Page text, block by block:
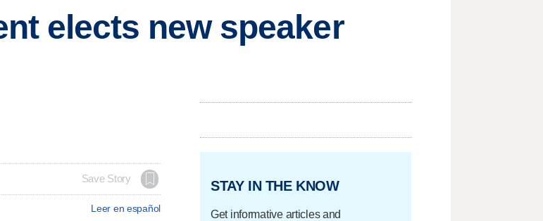
elects new speaker
Save Story
Leer en español
STAY IN THE KNOW
Get informative articles and